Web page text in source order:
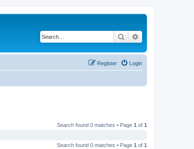
Search
Login
Register
Search found 0 matches • Page 1 of 1
Search found 0 matches • Page 1 of 1